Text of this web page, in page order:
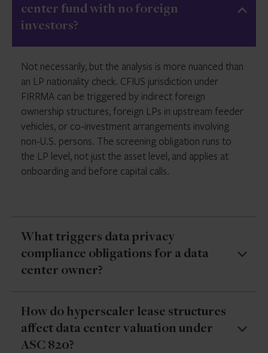
center fund with no foreign
investors?
Not necessarily, but the analysis is more nuanced than
an LP nationality check. CFIUS jurisdiction under
FIRRMA can be triggered by indirect foreign
ownership structures, foreign LPs in upstream feeder
vehicles, or co-investment arrangements involving
non-U.S. persons. The screening obligation runs to
the LP level, not just the asset level, and applies at
onboarding and before capital calls.
What triggers data privacy
compliance obligations for a data
center owner?
The primary trigger is operational involvement. A
passive ownership structure carries minimal direct
exposure, but a value-add strategy—where the fund’s
How do hyperscaler lease structures
affect data center valuation under
ASC 820?